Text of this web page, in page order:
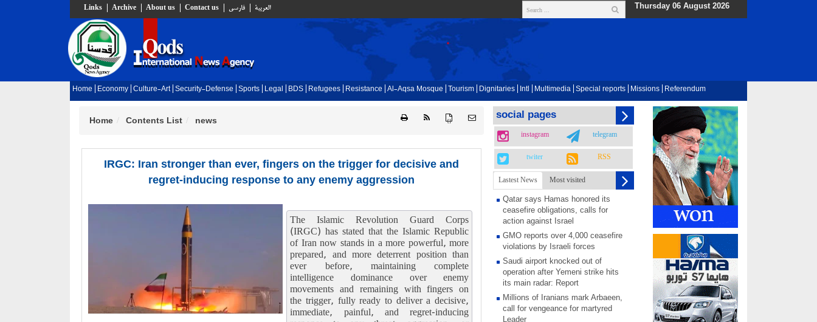
Links Archive About us Contact us فارسي العربية Thursday 06 August 2026
Home Economy Culture-Art Security-Defense Sports Legal BDS Refugees Resistance Al-Aqsa Mosque Tourism Dignitaries Intl Multimedia Special reports Missions Referendum
{ }
Home Contents List news
IRGC: Iran stronger than ever, fingers on the trigger for decisive and
regret-inducing response to any enemy aggression
The Islamic Revolution Guard Corps
(IRGC) has stated that the Islamic Republic
of Iran now stands in a more powerful, more
prepared, and more deterrent position than
ever before, maintaining complete
intelligence dominance over enemy
movements and remaining with fingers on
the trigger, fully ready to deliver a decisive,
immediate, painful, and regret-inducing
social pages
instagram telegram
twiter RSS
Lastest News Most visited
Qatar says Hamas honored its
ceasefire obligations, calls for
action against Israel
GMO reports over 4,000 ceasefire
violations by Israeli forces
Saudi airport knocked out of
operation after Yemeni strike hits
its main radar: Report
Millions of Iranians mark Arbaeen,
call for vengeance for martyred
Leader